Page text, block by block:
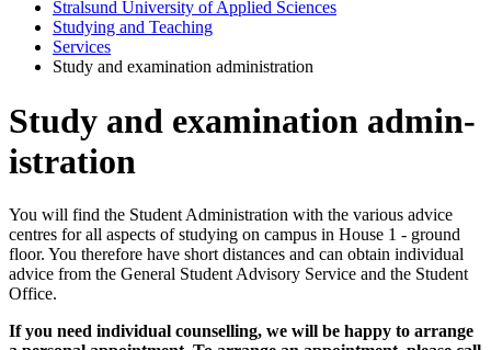
Stralsund University of Applied Sciences
Studying and Teaching
Services
Study and examination administration
Study and ex­am­i­na­tion ad­min­
is­tra­tion
You will find the Student Administration with the various advice
centres for all aspects of studying on campus in House 1 - ground
floor. You therefore have short distances and can obtain individual
advice from the General Student Advisory Service and the Student
Office.
If you need individual counselling, we will be happy to arrange